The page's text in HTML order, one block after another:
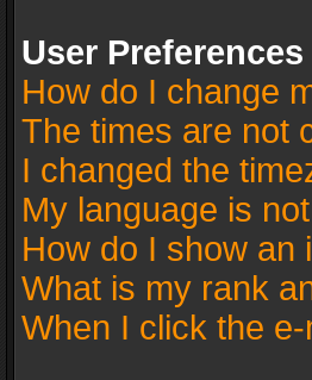
User
How do I change
The times are not
I changed the
My language is
How do I show an
What is my rank
When I click the